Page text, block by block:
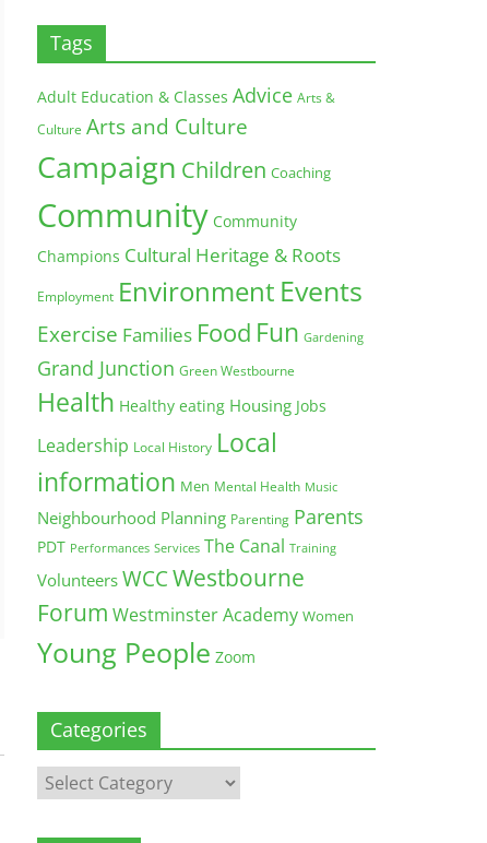
Tags
Adult Education & Classes Advice Arts &
Culture Arts and Culture
Campaign Children Coaching
Community Community
Champions Cultural Heritage & Roots
Employment Environment Events
Exercise Families Food Fun Gardening
Grand Junction Green Westbourne
Health Healthy eating Housing Jobs
Leadership Local History Local
information Men Mental Health Music
Neighbourhood Planning Parenting Parents
PDT Performances Services The Canal Training
Volunteers WCCWestbourne
Forum Westminster Academy Women
Young People Zoom
Categories
Categories